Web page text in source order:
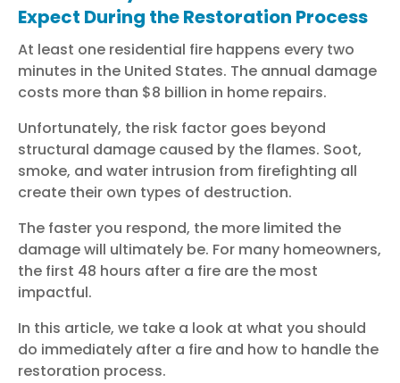
Expect During the Restoration Process
At least one residential fire happens every two
minutes in the United States. The annual damage
costs more than $8 billion in home repairs.
Unfortunately, the risk factor goes beyond
structural damage caused by the flames. Soot,
smoke, and water intrusion from firefighting all
create their own types of destruction.
The faster you respond, the more limited the
damage will ultimately be. For many homeowners,
the first 48 hours after a fire are the most
impactful.
In this article, we take a look at what you should
do immediately after a fire and how to handle the
restoration process.